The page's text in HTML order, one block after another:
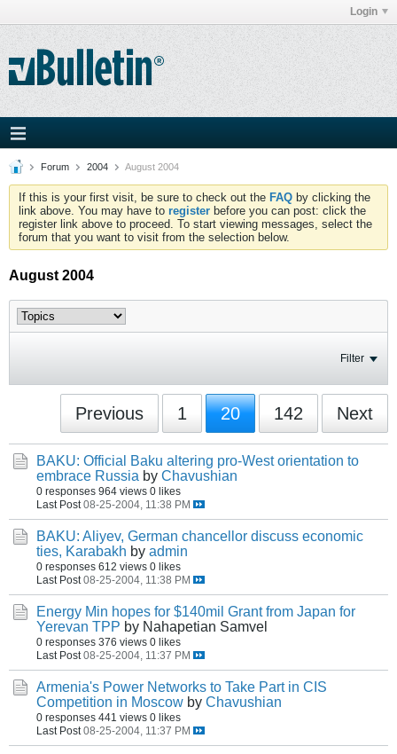
Login
Forum 2004 August 2004
If this is your first visit, be sure to check out the FAQ by clicking the
link above. You may have to register before you can post: click the
register link above to proceed. To start viewing messages, select the
forum that you want to visit from the selection below.
August 2004
Filter
Previous 1 20 142 Next
BAKU: Official Baku altering pro-West orientation to
embrace Russia by Chavushian
0 responses 964 views 0 likes
Last Post 08-25-2004, 11:38 PM
BAKU: Aliyev, German chancellor discuss economic
ties, Karabakh by admin
0 responses 612 views 0 likes
Last Post 08-25-2004, 11:38 PM
Energy Min hopes for $140mil Grant from Japan for
Yerevan TPP by Nahapetian Samvel
0 responses 376 views 0 likes
Last Post 08-25-2004, 11:37 PM
Armenia's Power Networks to Take Part in CIS
Competition in Moscow by Chavushian
0 responses 441 views 0 likes
Last Post 08-25-2004, 11:37 PM